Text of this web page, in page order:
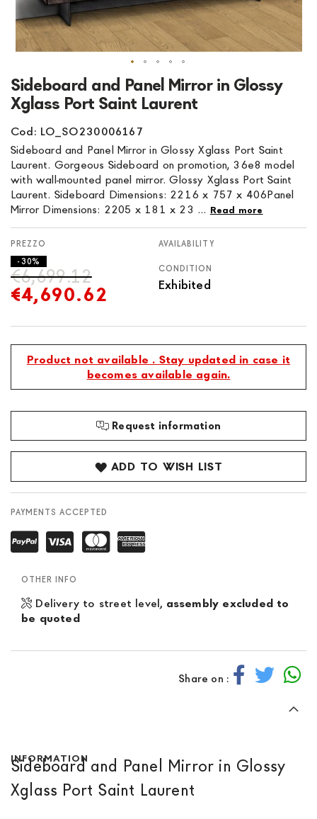
Sideboard and Panel Mirror in Glossy
Xglass Port Saint Laurent
Cod: LO_SO230006167
Sideboard and Panel Mirror in Glossy Xglass Port Saint
Laurent. Gorgeous Sideboard on promotion, 36e8 model
with wall-mounted panel mirror. Glossy Xglass Port Saint
Laurent. Sideboard Dimensions: 2216 x 757 x 406Panel
Mirror Dimensions: 2205 x 181 x 23 ... Read more
€4,690.62
€6,699.12
- 30%
AVAILABILITY
CONDITION
Exhibited
Product not available . Stay updated in case it
becomes available again.
Request information
ADD TO WISH LIST
PAYMENTS ACCEPTED
OTHER INFO
Delivery to street level, assembly excluded to
be quoted
Share on :
Skip
to
the
beginning
of
the
images
gallery
INFORMATION
Sideboard and Panel Mirror in Glossy
Xglass Port Saint Laurent